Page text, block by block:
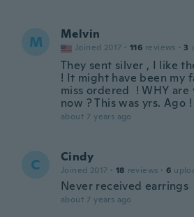
M Melvin
Joined 2017 · 116 reviews · 3
They sent silver , I like
! It might have been my
miss ordered ! WHY are
now ? This was yrs. Ago !
about 7 years ago
C Cindy
Joined 2017 · 18 reviews · 6
Never received
about 7 years ago